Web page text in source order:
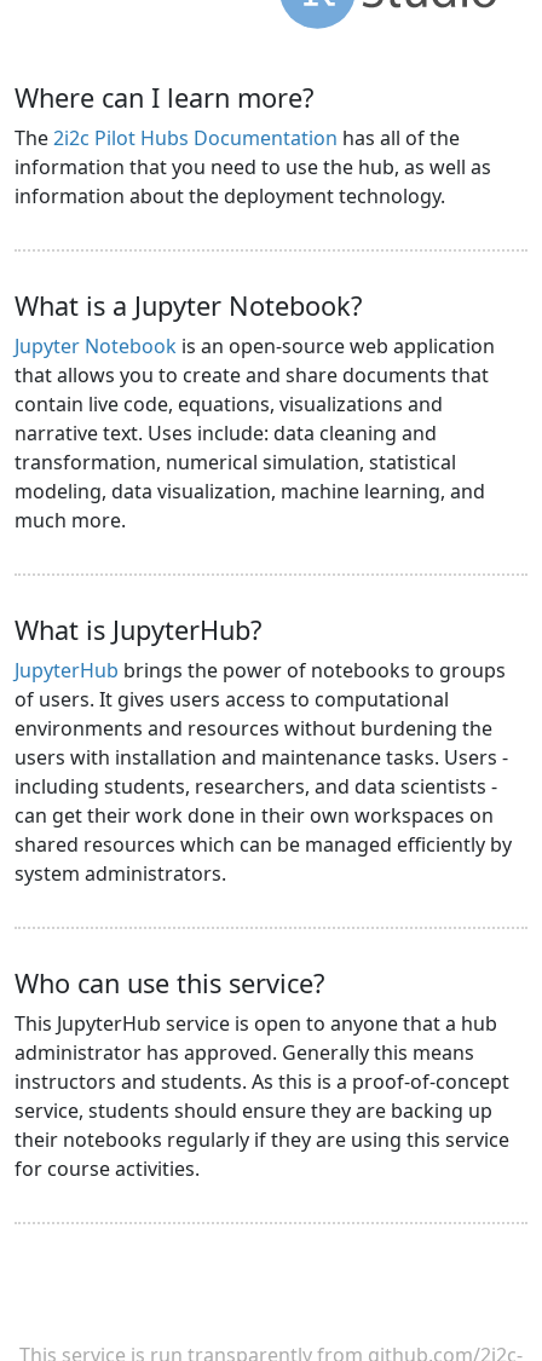
Where can I learn more?
The2i2c Pilot Hubs Documentation has all of the
information that you need to use the hub, as well as
information about the deployment technology.
What is a Jupyter Notebook?
Jupyter Notebook is an open-source web application
that allows you to create and share documents that
contain live code, equations, visualizations and
narrative text. Uses include: data cleaning and
transformation, numerical simulation, statistical
modeling, data visualization, machine learning, and
much more.
What is JupyterHub?
JupyterHub brings the power of notebooks to groups
of users. It gives users access to computational
environments and resources without burdening the
users with installation and maintenance tasks. Users -
including students, researchers, and data scientists -
can get their work done in their own workspaces on
shared resources which can be managed efficiently by
system administrators.
Who can use this service?
This JupyterHub service is open to anyone that a hub
administrator has approved. Generally this means
instructors and students. As this is a proof-of-concept
service, students should ensure they are backing up
their notebooks regularly if they are using this service
for course activities.
This service is run transparently from github.com/2i2c-